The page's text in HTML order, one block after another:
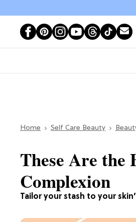
Home Self Care Beauty
Tailor your stash to your
These Are the
Complexion